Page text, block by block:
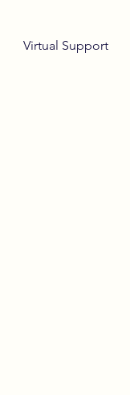
Virtual Support